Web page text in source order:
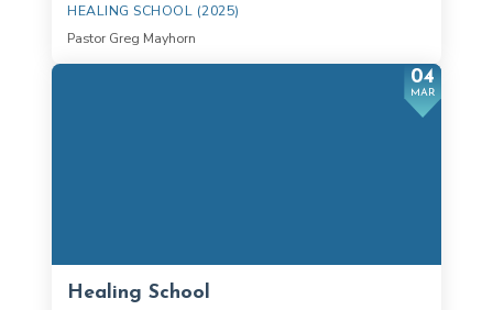
HEALING SCHOOL (2025)
Pastor Greg Mayhorn
04
MAR
Healing School